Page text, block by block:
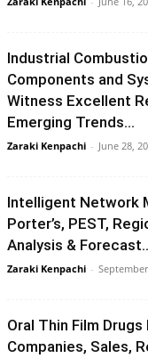
Industrial
Components and
Witness Excellent
Emerging Trends...
Zaraki Kenpachi - June 28,
Intelligent Network
Porter’s, PEST,
Analysis &
Zaraki Kenpachi -
Oral Thin Film
Companies, Sales,